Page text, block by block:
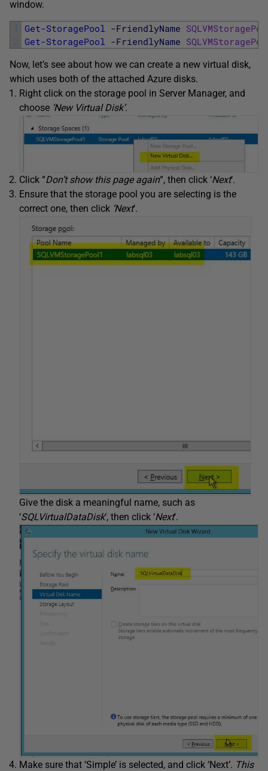
window.
1
2
Get-StoragePool -FriendlyName
Get-StoragePool -FriendlyName
Now, let’s see about how we can create a new virtual disk,
which uses both of the attached Azure disks.
Right click on the storage pool in Server Manager, and
choose ‘New Virtual Disk’.
Click “Don’t show this page again“, then click ‘Next‘.
Ensure that the storage pool you are selecting is the
correct one, then click ‘Next‘.
Give the disk a meaningful name, such as
‘SQLVirtualDataDisk‘, then click ‘Next‘.
Make sure that ‘Simple’ is selected, and click ‘Next’. This